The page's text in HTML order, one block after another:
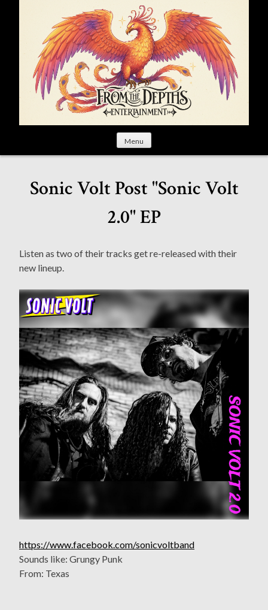
Menu
Sonic Volt Post "Sonic Volt
2.0" EP
Listen as two of their tracks get re-released with their
new lineup.
https://www.facebook.com/sonicvoltband
Sounds like: Grungy Punk
From: Texas